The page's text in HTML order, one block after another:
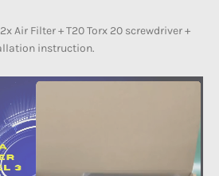
2x Air Filter + T20 Torx 20 screwdriver +
instruction.